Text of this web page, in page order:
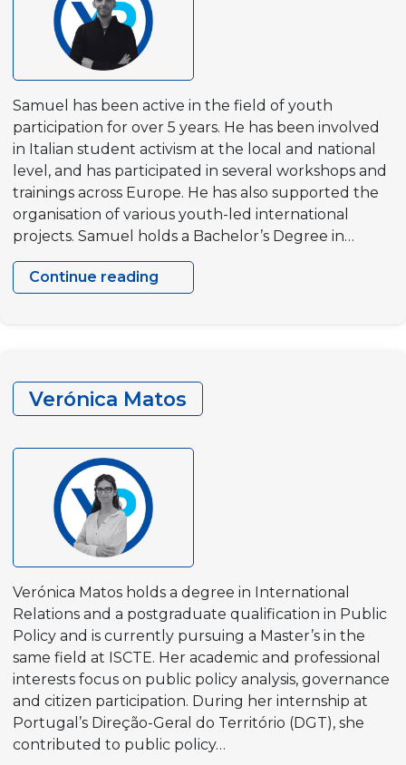
Samuel has been active in the field of youth
participation for over 5 years. He has been involved
in Italian student activism at the local and national
level, and has participated in several workshops and
trainings across Europe. He has also supported the
organisation of various youth-led international
projects. Samuel holds a Bachelor’s Degree in…
Continue reading
Samuel
Verónica Matos
Verónica Matos holds a degree in International
Relations and a postgraduate qualification in Public
Policy and is currently pursuing a Master’s in the
same field at ISCTE. Her academic and professional
interests focus on public policy analysis, governance
and citizen participation. During her internship at
Portugal’s Direção-Geral do Território (DGT), she
contributed to public policy…